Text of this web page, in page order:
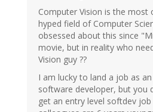
Computer Vision is the most
hyped field of Computer
obsessed about this since
movie, but in reality who
Vision guy ??
I am lucky to land a job as
software developer, but you
get an entry level softdev